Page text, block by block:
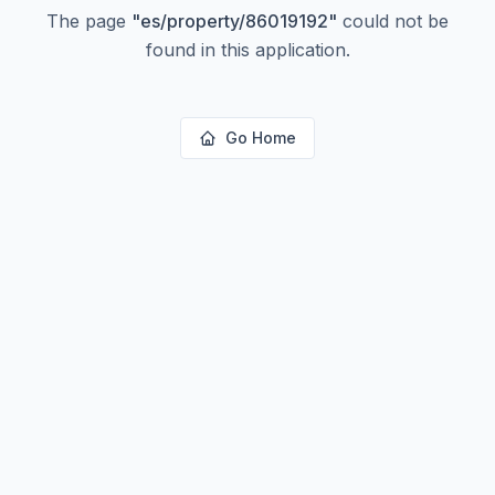
The page "es/property/86019192" could not be
found in this application.
Go Home